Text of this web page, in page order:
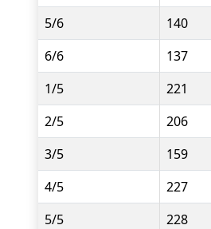
5/6
140
6/6
137
1/5
221
2/5
206
3/5
159
4/5
227
5/5
228